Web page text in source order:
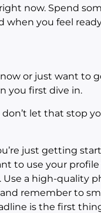
now. Spend
when you feel
or just want to
you first dive in.
let that stop
just getting
to use your
Use a high-quality
remember to
is the first